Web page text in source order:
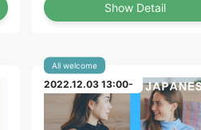
Show Detail
2022.12.03 13:00-
All welcome